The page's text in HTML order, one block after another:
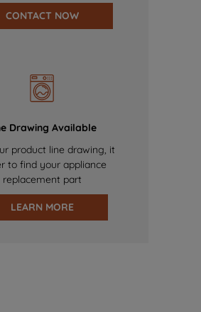
CONTACT NOW
Drawing Available
product line drawing, it
to find your appliance
replacement part
LEARN MORE